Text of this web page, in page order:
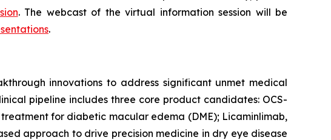
. The webcast of the virtual information session will be
.
innovations to address significant unmet medical
pipeline includes three core product candidates: OCS-
for diabetic macular edema (DME); Licaminlimab,
approach to drive precision medicine in dry eye disease